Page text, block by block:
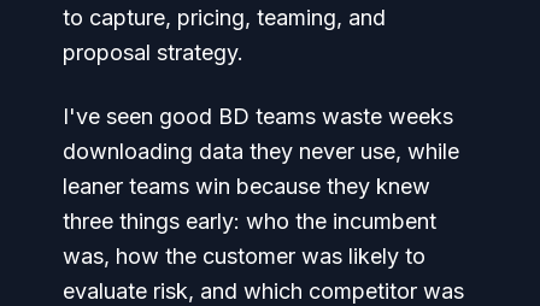
to capture, pricing, teaming, and
proposal strategy.
I've seen good BD teams waste weeks
downloading data they never use, while
leaner teams win because they knew
three things early: who the incumbent
was, how the customer was likely to
evaluate risk, and which competitor was